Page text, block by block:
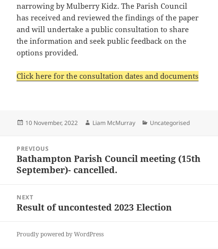
narrowing by Mulberry Kidz. The Parish Council
has received and reviewed the findings of the paper
and will undertake a public consultation to share
the information and seek public feedback on the
options provided.
Click here for the consultation dates and documents
Posted
10 November, 2022 Author
Liam McMurray Categories
Uncategorised
navigation
PREVIOUS
Previous
post:
Bathampton Parish Council meeting (15th
September)- cancelled.
NEXT
Next
Result of uncontested 2023 Election
Proudly powered by WordPress